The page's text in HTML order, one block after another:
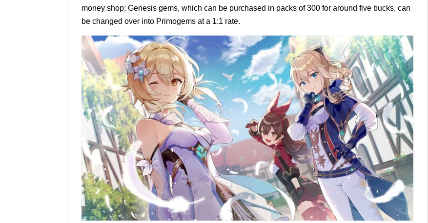
money shop: Genesis gems, which can be purchased in packs of 300 for around five bucks, can
be changed over into Primogems at a 1:1 rate.